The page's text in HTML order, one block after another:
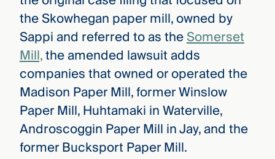
the Skowhegan paper mill, owned by
Sappi and referred to as theSomerset
Mill,the amended lawsuit adds
companies that owned or operated the
Madison Paper Mill, former Winslow
Paper Mill, Huhtamaki in Waterville,
Androscoggin Paper Mill in Jay, and the
former Bucksport Paper Mill.